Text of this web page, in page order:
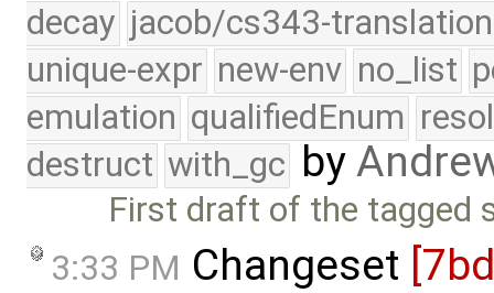
decay jacob/cs343-translation
unique-expr new-env no_list
emulation qualifiedEnum
destruct with_gc by
First draft of the tagged
3:33 PM Changeset